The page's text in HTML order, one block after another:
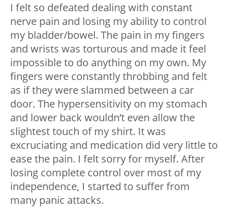
I felt so defeated dealing with constant
nerve pain and losing my ability to control
my bladder/bowel. The pain in my fingers
and wrists was torturous and made it feel
impossible to do anything on my own. My
fingers were constantly throbbing and felt
as if they were slammed between a car
door. The hypersensitivity on my stomach
and lower back wouldn’t even allow the
slightest touch of my shirt. It was
excruciating and medication did very little to
ease the pain. I felt sorry for myself. After
losing complete control over most of my
independence, I started to suffer from
many panic attacks.